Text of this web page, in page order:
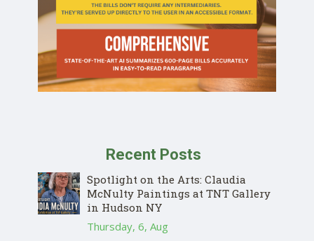
Recent Posts
Spotlight on the Arts: Claudia
McNulty Paintings at TNT Gallery
in Hudson NY
Thursday, 6, Aug